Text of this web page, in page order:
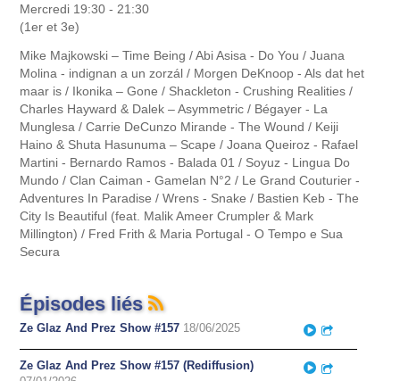
Mercredi 19:30 - 21:30
(1er et 3e)
Mike Majkowski – Time Being / Abi Asisa - Do You / Juana
Molina - indignan a un zorzál / Morgen DeKnoop - Als dat het
maar is / Ikonika – Gone / Shackleton - Crushing Realities /
Charles Hayward & Dalek – Asymmetric / Bégayer - La
Munglesa / Carrie DeCunzo Mirande - The Wound / Keiji
Haino & Shuta Hasunuma – Scape / Joana Queiroz - Rafael
Martini - Bernardo Ramos - Balada 01 / Soyuz - Lingua Do
Mundo / Clan Caiman - Gamelan N°2 / Le Grand Couturier -
Adventures In Paradise / Wrens - Snake / Bastien Keb - The
City Is Beautiful (feat. Malik Ameer Crumpler & Mark
Millington) / Fred Frith & Maria Portugal - O Tempo e Sua
Secura
Épisodes liés
Ze Glaz And Prez Show #157 18/06/2025 Play
Ze Glaz And Prez Show #157 (Rediffusion)
Play